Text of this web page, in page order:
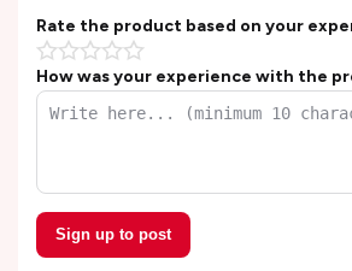
Rate the product based on your
How was your experience with the
Sign up to post